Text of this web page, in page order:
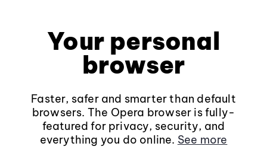
Your personal
browser
Faster, safer and smarter than default
browsers. The Opera browser is fully-
featured for privacy, security, and
everything you do online. See more